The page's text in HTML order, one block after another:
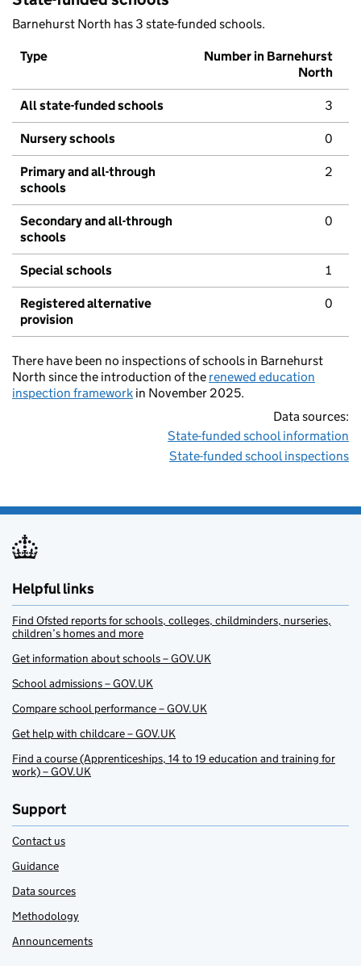
Barnehurst North has 3 state-funded schools.
Type
Number in Barnehurst
North
All state-funded schools 3
Nursery schools 0
Primary and all-through
schools
2
Secondary and all-through
schools
0
Special schools 1
Registered alternative
provision
0
There have been no inspections of schools in Barnehurst
North since the introduction of the renewed education
inspection framework in November 2025.
Data sources:
State-funded school information
State-funded school inspections
Helpful links
Find Ofsted reports for schools, colleges, childminders, nurseries,
children’s homes and more
Get information about schools – GOV.UK
School admissions – GOV.UK
Compare school performance – GOV.UK
Get help with childcare – GOV.UK
Find a course (Apprenticeships, 14 to 19 education and training for
work) – GOV.UK
Support
Contact us
Guidance
Data sources
Methodology
Announcements